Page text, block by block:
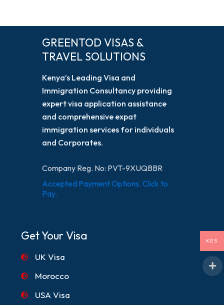
GREENTOD VISAS &
TRAVEL SOLUTIONS
Kenya’s Leading Visa and
Immigration Consultancy providing
expert visa application assistance
and comprehensive expat
immigration services for individuals
and Corporates.
Company Reg. No: PVT-9XUQBBR
Accepted Payment Options. Click to
Pay.
Get Your Visa
UK Visa
Morocco
USA Visa
KES